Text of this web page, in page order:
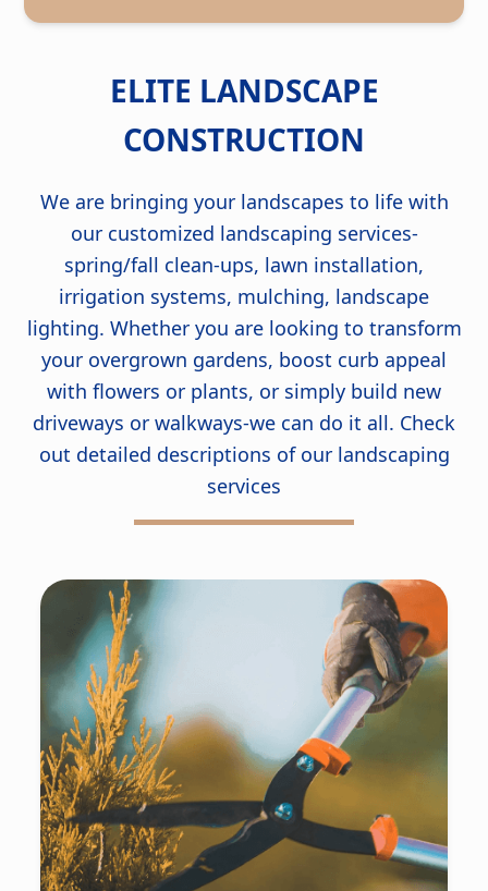
ELITE LANDSCAPE
CONSTRUCTION
We are bringing your landscapes to life with
our customized landscaping services-
spring/fall clean-ups, lawn installation,
irrigation systems, mulching, landscape
lighting. Whether you are looking to transform
your overgrown gardens, boost curb appeal
with flowers or plants, or simply build new
driveways or walkways-we can do it all. Check
out detailed descriptions of our landscaping
services